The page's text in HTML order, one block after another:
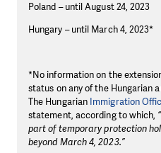
Poland – until August 24, 2023
Hungary – until March 4, 2023*
*No information on the
status on any of the Hungarian
The Hungarian Immigration
statement, according to which,
part of temporary protection
beyond March 4, 2023.”